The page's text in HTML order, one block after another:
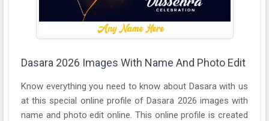
Dasara 2026 Images With Name And Photo Edit
Know everything you need to know about Dasara with us
at this special online profile of Dasara 2026 images with
name and photo edit online. This online profile is created